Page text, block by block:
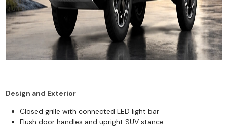
Design and Exterior
Closed grille with connected LED light bar
Flush door handles and upright SUV stance